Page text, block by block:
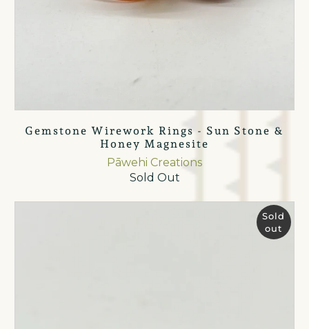
Gemstone Wirework Rings - Sun Stone &
Honey Magnesite
Pāwehi Creations
Sold Out
Sold
out